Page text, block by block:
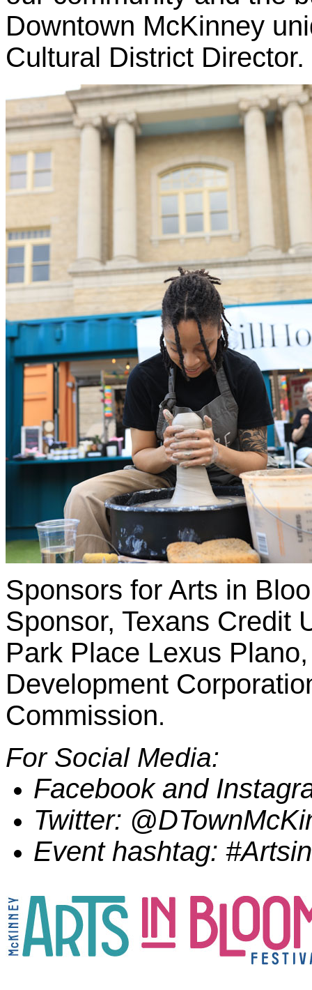
Downtown McKinney
Cultural District Director.
Sponsors for Arts in
Sponsor, Texans Credit
Park Place Lexus
Development
Commission.
For Social Media:
Facebook and
Twitter:
Event hashtag: